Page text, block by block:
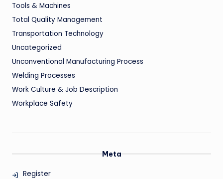
Tools & Machines
Total Quality Management
Transportation Technology
Uncategorized
Unconventional Manufacturing Process
Welding Processes
Work Culture & Job Description
Workplace Safety
Meta
Register